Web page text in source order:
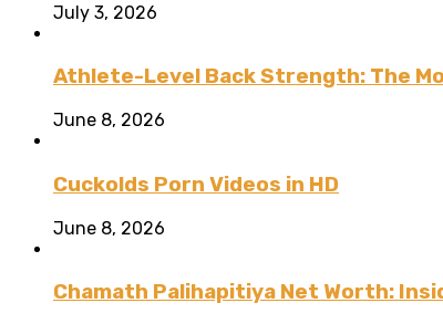
July 3, 2026
Athlete-Level Back Strength: The
June 8, 2026
Cuckolds Porn Videos in HD
June 8, 2026
Chamath Palihapitiya Net Worth: